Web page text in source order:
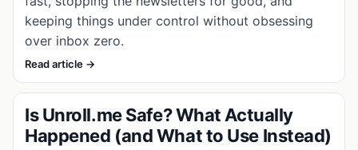
keeping things under control without obsessing
over inbox zero.
Read article →
Is Unroll.me Safe? What Actually
Happened (and What to Use Instead)